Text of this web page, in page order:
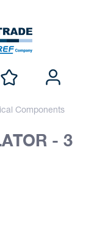
Components
- 3